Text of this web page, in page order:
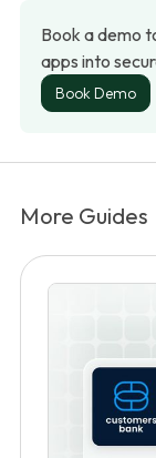
Book a demo
apps into
Book Demo
More Guides